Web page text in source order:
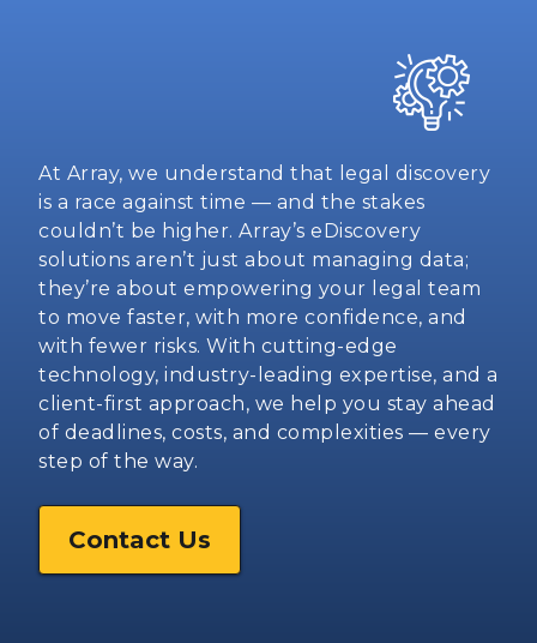
At Array, we understand that legal discovery
is a race against time — and the stakes
couldn’t be higher. Array’s eDiscovery
solutions aren’t just about managing data;
they’re about empowering your legal team
to move faster, with more confidence, and
with fewer risks. With cutting-edge
technology, industry-leading expertise, and a
client-first approach, we help you stay ahead
of deadlines, costs, and complexities — every
step of the way.
Contact Us